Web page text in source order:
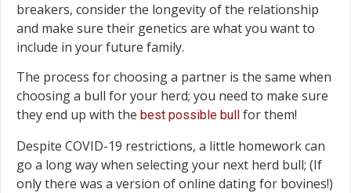
breakers, consider the longevity of the relationship
and make sure their genetics are what you want to
include in your future family.
The process for choosing a partner is the same when
choosing a bull for your herd; you need to make sure
they end up with the best possible bull
for them!
Despite COVID-19 restrictions, a little homework can
go a long way when selecting your next herd bull; (If
only there was a version of online dating for bovines!)